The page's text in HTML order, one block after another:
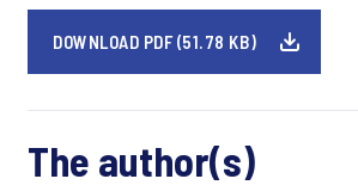
DOWNLOAD PDF (51.78 KB)
The author(s)